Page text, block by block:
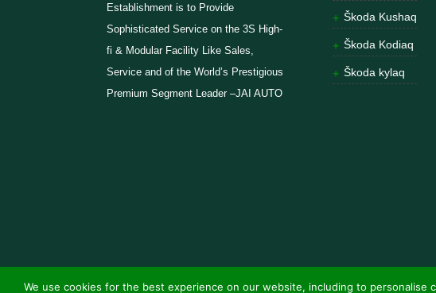
Establishment is to Provide
Sophisticated Service on the 3S High-
fi & Modular Facility Like Sales,
Service and of the World’s Prestigious
Premium Segment Leader –JAI AUTO
Škoda Kushaq
Škoda Kodiaq
Škoda kylaq
We use cookies for the best experience on our website, including to